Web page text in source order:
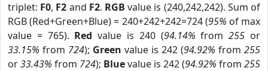
triplet: F0, F2 and F2. RGB value is (240,242,242). Sum of
RGB (Red+Green+Blue) = 240+242+242=724 (95% of max
value = 765). Red value is 240 (94.14% from255 or
33.15% from 724); Green value is 242 (94.92% from 255
or33.43% from 724); Bluevalue is 242 (94.92% from 255